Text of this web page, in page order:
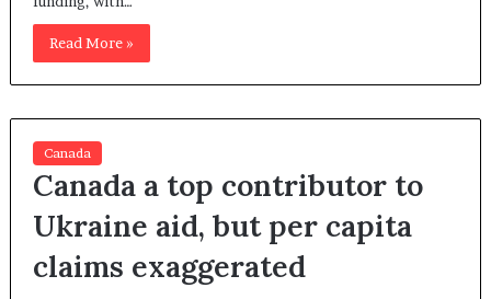
Read More »
Canada
Canada a top contributor to
Ukraine aid, but per capita
claims exaggerated